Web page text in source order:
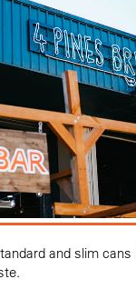
and slim cans